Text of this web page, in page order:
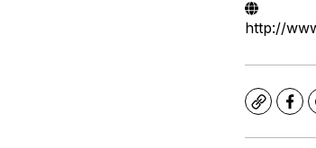
http://
Copy